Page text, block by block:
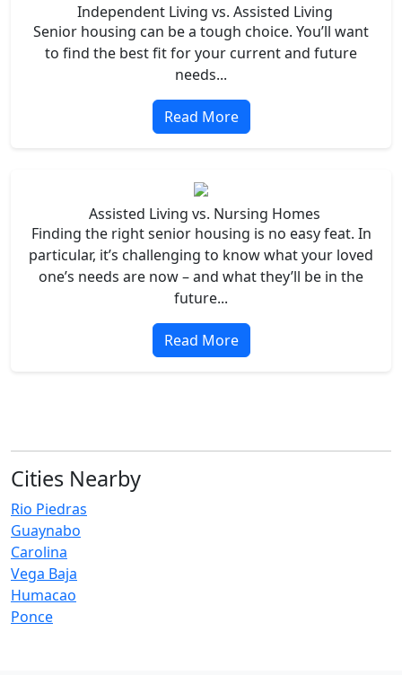
Independent Living vs. Assisted Living
Senior housing can be a tough choice. You’ll want
to find the best fit for your current and future
needs...
Read More
Assisted Living vs. Nursing Homes
Finding the right senior housing is no easy feat. In
particular, it’s challenging to know what your loved
one’s needs are now – and what they’ll be in the
future...
Read More
Cities Nearby
Rio Piedras
Guaynabo
Carolina
Vega Baja
Humacao
Ponce